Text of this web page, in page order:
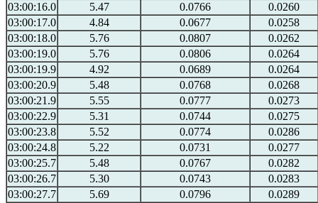
03:00:16.0
5.47 0.0766
0.0260
03:00:17.0
4.84 0.0677
0.0258
03:00:18.0
5.76 0.0807
0.0262
03:00:19.0
5.76 0.0806
0.0264
03:00:19.9
4.92 0.0689
0.0264
03:00:20.9
5.48 0.0768
0.0268
03:00:21.9
5.55 0.0777
0.0273
03:00:22.9
5.31 0.0744
0.0275
03:00:23.8
5.52 0.0774
0.0286
03:00:24.8
5.22 0.0731
0.0277
03:00:25.7
5.48 0.0767
0.0282
03:00:26.7
5.30 0.0743
0.0283
03:00:27.7
5.69 0.0796
0.0289